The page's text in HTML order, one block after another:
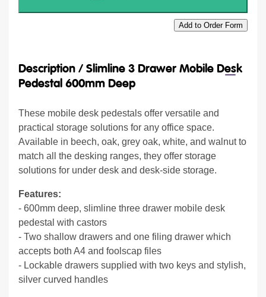
Add to Order Form
Description / Slimline 3 Drawer Mobile Desk
Pedestal 600mm Deep
These mobile desk pedestals offer versatile and
practical storage solutions for any office space.
Available in beech, oak, grey oak, white, and walnut to
match all the desking ranges, they offer storage
solutions for under desk and desk-side storage.
Features:
- 600mm deep, slimline three drawer mobile desk
pedestal with castors
- Two shallow drawers and one filing drawer which
accepts both A4 and foolscap files
- Lockable drawers supplied with two keys and stylish,
silver curved handles